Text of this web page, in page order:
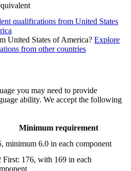
qualifications from United States
United States of America? Explore
from other countries
you may need to provide
ability. We accept the following
Minimum requirement
minimum 6.0 in each component
First: 176, with 169 in each